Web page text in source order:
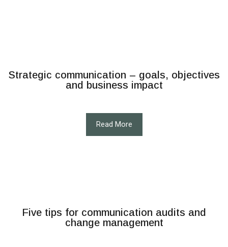
Strategic communication – goals, objectives
and business impact
Read More
Five tips for communication audits and
change management